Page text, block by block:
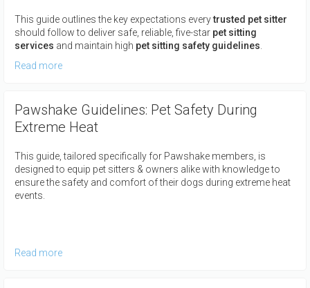
This guide outlines the key expectations everytrusted pet sitter
should follow to deliver safe, reliable, five-star pet sitting
services and maintain high pet sitting safety guidelines.
Read more
Pawshake Guidelines: Pet Safety During
Extreme Heat
This guide, tailored specifically for Pawshake members, is
designed to equip pet sitters & owners alike with knowledge to
ensure the safety and comfort of their dogs during extreme heat
events.
Read more